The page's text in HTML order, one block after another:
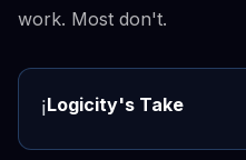
work. Most don't.
ℹ️Logicity's Take